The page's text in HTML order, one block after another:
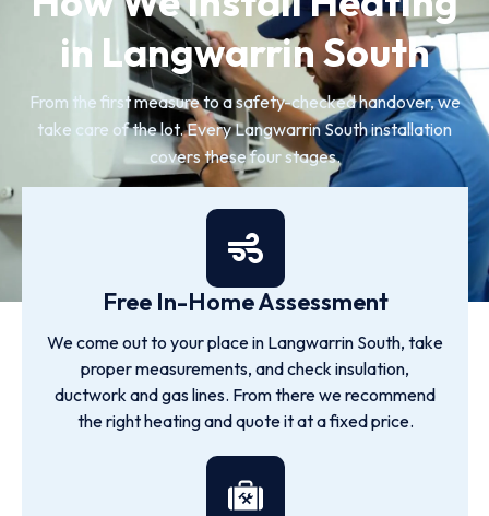
in Langwarrin South
From the first measure to a safety-checked handover, we
take care of the lot. Every Langwarrin South installation
covers these four stages.
Free In-Home Assessment
We come out to your place in Langwarrin South, take
proper measurements, and check insulation,
ductwork and gas lines. From there we recommend
the right heating and quote it at a fixed price.